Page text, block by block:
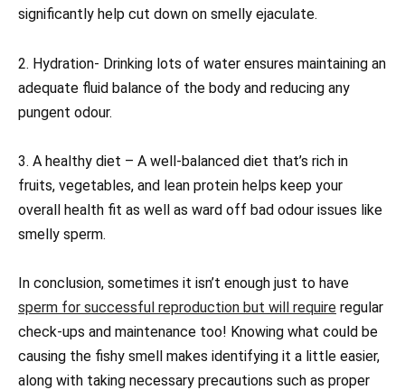
significantly help cut down on smelly ejaculate.
2. Hydration- Drinking lots of water ensures maintaining an
adequate fluid balance of the body and reducing any
pungent odour.
3. A healthy diet – A well-balanced diet that’s rich in
fruits, vegetables, and lean protein helps keep your
overall health fit as well as ward off bad odour issues like
smelly sperm.
In conclusion, sometimes it isn’t enough just to have
sperm for successful reproduction but will require regular
check-ups and maintenance too! Knowing what could be
causing the fishy smell makes identifying it a little easier,
along with taking necessary precautions such as proper